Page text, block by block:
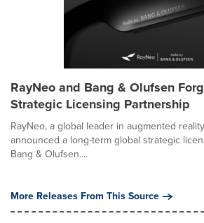
RayNeo and Bang & Olufsen
Strategic Licensing Partnership
RayNeo, a global leader in augmented
announced a long-term global strategic
Bang & Olufsen....
More Releases From This Source